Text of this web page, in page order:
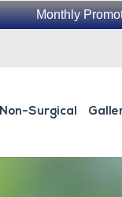
Monthly
Non-Surgical